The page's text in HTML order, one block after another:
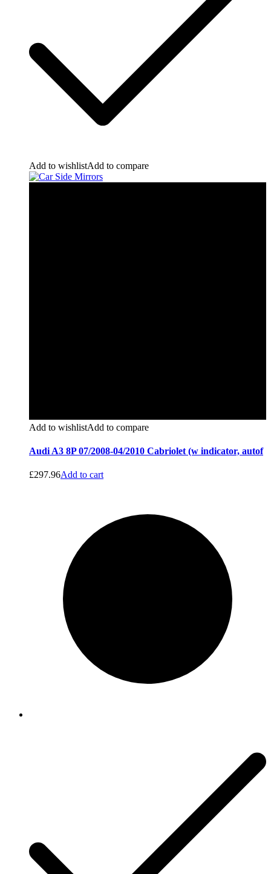
Add to wishlistAdd to compare
Add to wishlistAdd to compare
Audi A3 8P 07/2008-04/2010 Cabriolet (w indicator, autof
£297.96Add to cart